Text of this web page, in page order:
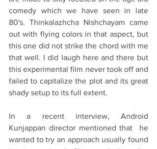
comedy which we have seen in late
80's. Thinkalazhcha Nishchayam came
out with flying colors in that aspect, but
this one did not strike the chord with me
that well. I did laugh here and there but
this experimental film never took off and
failed to capitalize the plot and its great
shady setup to its full extent.
In a recent interview, Android
Kunjappan director mentioned that  he
wanted to try an approach usually found